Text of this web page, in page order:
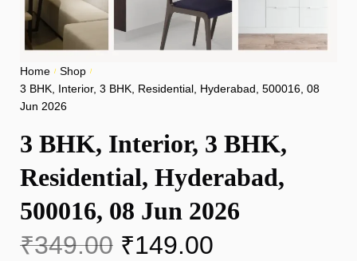
Home / Shop /
3 BHK, Interior, 3 BHK, Residential, Hyderabad, 500016, 08
Jun 2026
3 BHK, Interior, 3 BHK,
Residential, Hyderabad,
500016, 08 Jun 2026
₹349.00 ₹149.00